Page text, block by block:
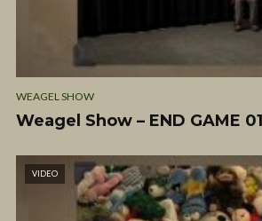
WEAGEL SHOW
Weagel Show – END GAME
VIDEO